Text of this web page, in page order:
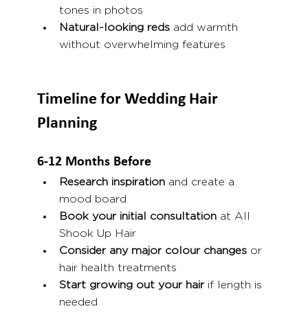
tones in photos
Natural-looking reds add warmth
without overwhelming features
Timeline for Wedding Hair
Planning
6-12 Months Before
Research inspiration and create a
mood board
Book your initial consultation at All
Shook Up Hair
Consider any major colour changes or
hair health treatments
Start growing out your hair if length is
needed